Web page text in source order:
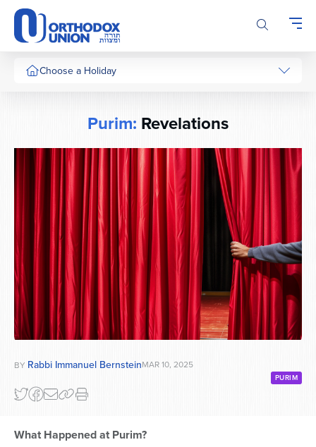
Please
note:
This
website
includesChoose a Holiday
Purim: Revelations
BY Rabbi Immanuel BernsteinMAR 10, 2025
PURIM
What Happened at Purim?